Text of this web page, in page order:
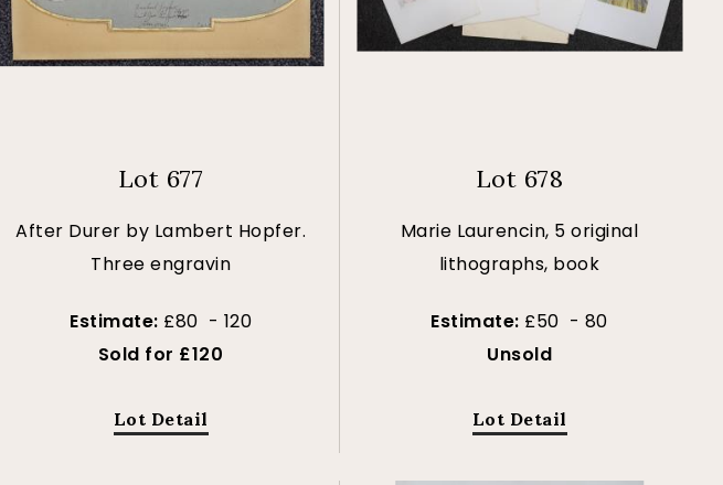
Lot 677
After Durer by Lambert Hopfer.
Three engravin
Estimate: £80 - 120
Sold for £120
Lot Detail
Lot 678
Marie Laurencin, 5 original
lithographs, book
Estimate: £50 - 80
Unsold
Lot Detail